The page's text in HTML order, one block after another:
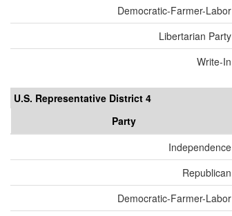
Democratic-Farmer-Labor
Libertarian Party
Write-In
U.S. Representative District 4
Party
Independence
Republican
Democratic-Farmer-Labor